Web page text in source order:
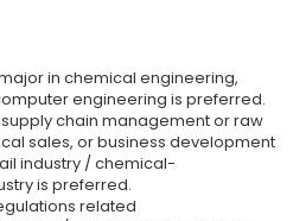
in chemical engineering,
engineering is preferred.
chain management or raw
sales, or business development
industry / chemical-
is preferred.
related